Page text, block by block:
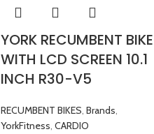
YORK RECUMBENT BIKE
WITH LCD SCREEN 10.1
INCH R30-V5
RECUMBENT BIKES, Brands,
YorkFitness, CARDIO